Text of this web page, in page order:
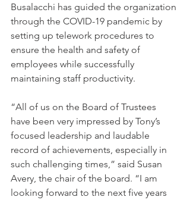
Busalacchi has guided the organization
through the COVID-19 pandemic by
setting up telework procedures to
ensure the health and safety of
employees while successfully
maintaining staff productivity.
“All of us on the Board of Trustees
have been very impressed by Tony’s
focused leadership and laudable
record of achievements, especially in
such challenging times,” said Susan
Avery, the chair of the board. “I am
looking forward to the next five years